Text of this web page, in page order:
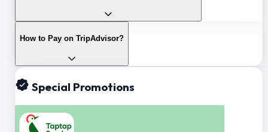
How to Pay on TripAdvisor?
Special Promotions